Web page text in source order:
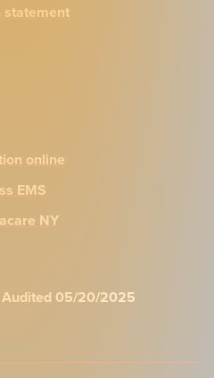
statement
online
EMS
NY
Audited 05/20/2025